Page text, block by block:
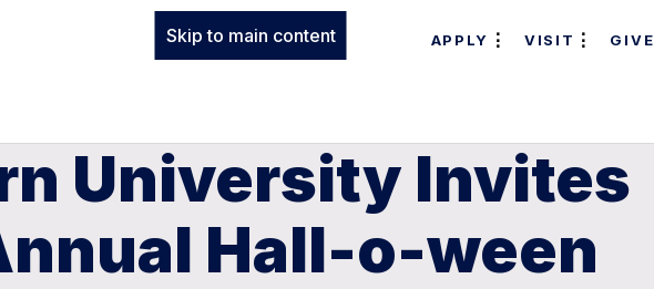
Skip to main content APPLY VISIT GIVE
University Invites
Hall-o-ween